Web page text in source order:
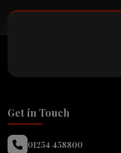
Get in Touch
01254 458800